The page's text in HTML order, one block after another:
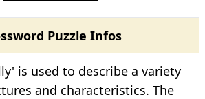
Puzzle Infos
is used to describe a variety
and characteristics. The